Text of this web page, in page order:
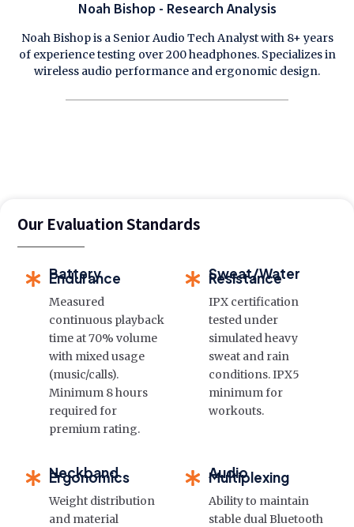
Noah Bishop - Research Analysis
Noah Bishop is a Senior Audio Tech Analyst with 8+ years
of experience testing over 200 headphones. Specializes in
wireless audio performance and ergonomic design.
Our Evaluation Standards
Battery
Endurance
Measured
continuous playback
time at 70% volume
with mixed usage
(music/calls).
Minimum 8 hours
required for
premium rating.
Sweat/Water
Resistance
IPX certification
tested under
simulated heavy
sweat and rain
conditions. IPX5
minimum for
workouts.
Neckband
Ergonomics
Weight distribution
and material
Audio
Multiplexing
Ability to maintain
stable dual Bluetooth